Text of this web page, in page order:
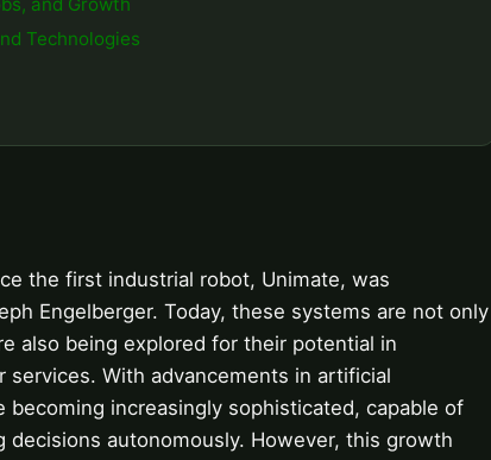
Technologies
the first industrial robot, Unimate, was
Engelberger. Today, these systems are not only
also being explored for their potential in
services. With advancements in artificial
increasingly sophisticated, capable of
autonomously. However, this growth